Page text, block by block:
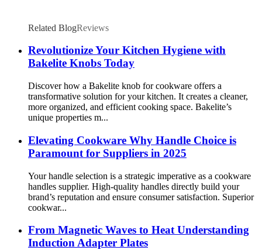
Related BlogReviews
Revolutionize Your Kitchen Hygiene with
Bakelite Knobs Today
Discover how a Bakelite knob for cookware offers a
transformative solution for your kitchen. It creates a cleaner,
more organized, and efficient cooking space. Bakelite’s
unique properties m...
Elevating Cookware Why Handle Choice is
Paramount for Suppliers in 2025
Your handle selection is a strategic imperative as a cookware
handles supplier. High-quality handles directly build your
brand’s reputation and ensure consumer satisfaction. Superior
cookwar...
From Magnetic Waves to Heat Understanding
Induction Adapter Plates